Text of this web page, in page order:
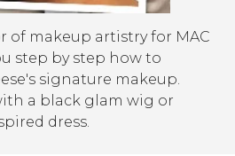
of makeup artistry for MAC
step by step how to
signature makeup.
a black glam wig or
dress.